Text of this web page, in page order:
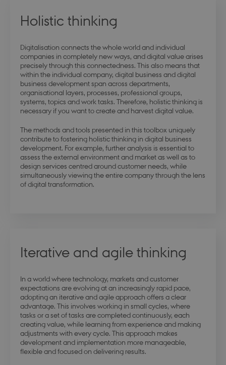
Holistic thinking
Digitalisation connects the whole world and individual
companies in completely new ways, and digital value arises
precisely through this connectedness. This also means that
within the individual company, digital business and digital
business development span across departments,
organisational layers, processes, professional groups,
systems, topics and work tasks. Therefore, holistic thinking is
necessary if you want to create and harvest digital value.
The methods and tools presented in this toolbox uniquely
contribute to fostering holistic thinking in digital business
development. For example, further analysis is essential to
assess the external environment and market as well as to
design services centred around customer needs, while
simultaneously viewing the entire company through the lens
of digital transformation.
Iterative and agile thinking
In a world where technology, markets and customer
expectations are evolving at an increasingly rapid pace,
adopting an iterative and agile approach offers a clear
advantage. This involves working in small cycles, where
tasks or a set of tasks are completed continuously, each
creating value, while learning from experience and making
adjustments with every cycle. This approach makes
development and implementation more manageable,
flexible and focused on delivering results.
modul-forretning .dbd.au.dk
modul-teknisk .dbd.au.dk
opmaerksomhed
.dbd.au.dk
modul-praksis-og-
.dbd.au.dk
Google Privacy Policy